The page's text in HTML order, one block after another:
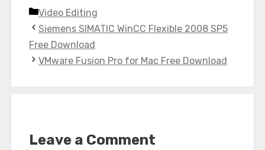
Categories
Video Editing
Siemens SIMATIC WinCC Flexible 2008 SP5
Free Download
VMware Fusion Pro for Mac Free Download
Leave a Comment